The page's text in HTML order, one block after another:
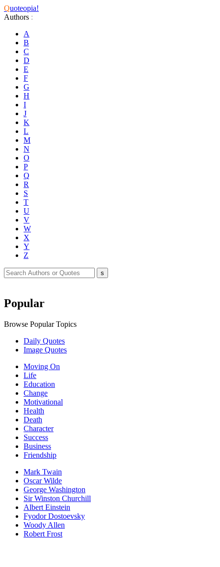
Quoteopia!
Authors :
A
B
C
D
E
F
G
H
I
J
K
L
M
N
O
P
Q
R
S
T
U
V
W
X
Y
Z
Popular
Browse Popular Topics
Daily Quotes
Image Quotes
Moving On
Life
Education
Change
Motivational
Health
Death
Character
Success
Business
Friendship
Mark Twain
Oscar Wilde
George Washington
Sir Winston Churchill
Albert Einstein
Fyodor Dostoevsky
Woody Allen
Robert Frost